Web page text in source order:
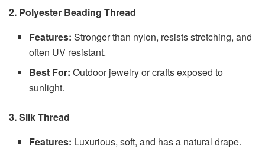
2. Polyester Beading Thread
Features: Stronger than nylon, resists stretching, and
often UV resistant.
Best For: Outdoor jewelry or crafts exposed to
sunlight.
3. Silk Thread
Features: Luxurious, soft, and has a natural drape.